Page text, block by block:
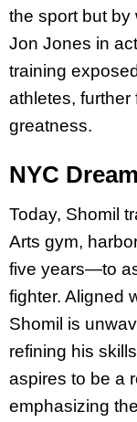
the sport but by
Jon Jones in
training
athletes, further
greatness.
NYC
Today, Shomil
Arts gym,
five years—to
fighter. Aligned
Shomil is
refining his
aspires to be a
emphasizing